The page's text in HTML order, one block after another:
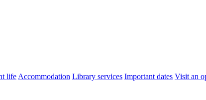
lifeAccommodation Library services Important dates Visit an